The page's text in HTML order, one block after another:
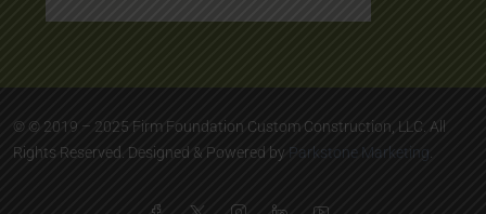
© © 2019 – 2025 Firm Foundation Custom Construction, LLC. All
Rights Reserved. Designed & Powered by Parkstone Marketing.